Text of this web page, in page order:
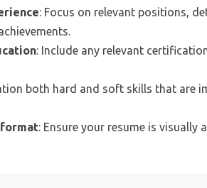
: Focus on relevant positions,
: Include any relevant
both hard and soft skills that are
: Ensure your resume is visually